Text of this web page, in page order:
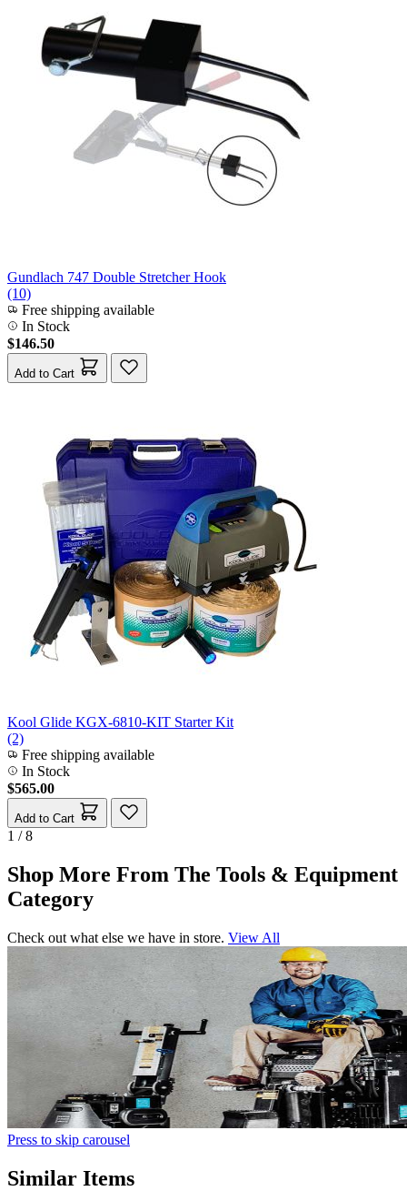
Gundlach 747 Double Stretcher Hook
(10)
Free shipping available
In Stock
$146.50
Add to Cart
Kool Glide KGX-6810-KIT Starter Kit
(2)
Free shipping available
In Stock
$565.00
Add to Cart
1 / 8
Shop More From The Tools & Equipment
Category
Check out what else we have in store. View All
Press to skip carousel
Similar Items